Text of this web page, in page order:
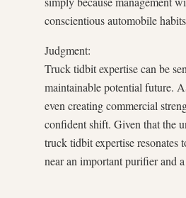
conscientious automobile
Judgment:
Truck tidbit expertise can be
maintainable potential future.
even creating commercial
confident shift. Given that the
truck tidbit expertise resonates
near an important purifier and